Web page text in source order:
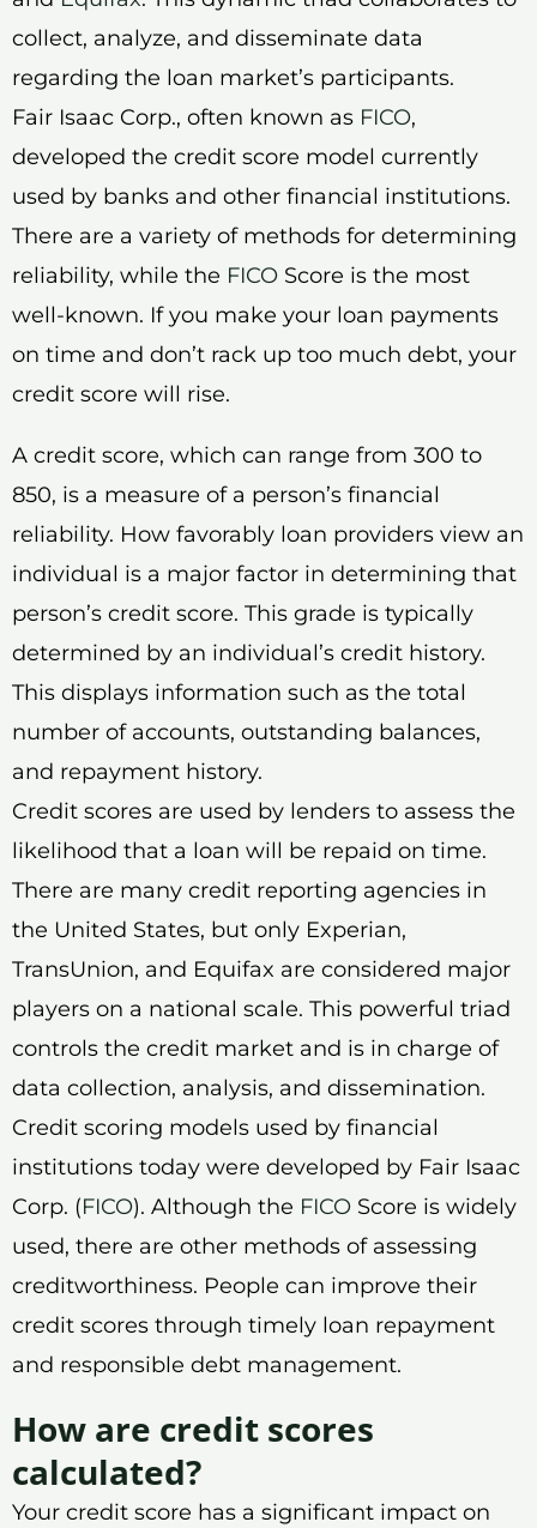
collect, analyze, and disseminate data
regarding the loan market’s participants.
Fair Isaac Corp., often known as FICO,
developed the credit score model currently
used by banks and other financial institutions.
There are a variety of methods for determining
reliability, while the FICO Score is the most
well-known. If you make your loan payments
on time and don’t rack up too much debt, your
credit score will rise.
A credit score, which can range from 300 to
850, is a measure of a person’s financial
reliability. How favorably loan providers view an
individual is a major factor in determining that
person’s credit score. This grade is typically
determined by an individual’s credit history.
This displays information such as the total
number of accounts, outstanding balances,
and repayment history.
Credit scores are used by lenders to assess the
likelihood that a loan will be repaid on time.
There are many credit reporting agencies in
the United States, but only Experian,
TransUnion, and Equifax are considered major
players on a national scale. This powerful triad
controls the credit market and is in charge of
data collection, analysis, and dissemination.
Credit scoring models used by financial
institutions today were developed by Fair Isaac
Corp. (FICO). Although the FICO Score is widely
used, there are other methods of assessing
creditworthiness. People can improve their
credit scores through timely loan repayment
and responsible debt management.
How are credit scores
calculated?
Your credit score has a significant impact on